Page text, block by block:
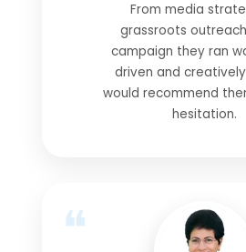
From media
grassroots
campaign they ran
driven and
would recommend
hesitation.